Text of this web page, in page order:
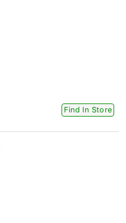
Find In Store